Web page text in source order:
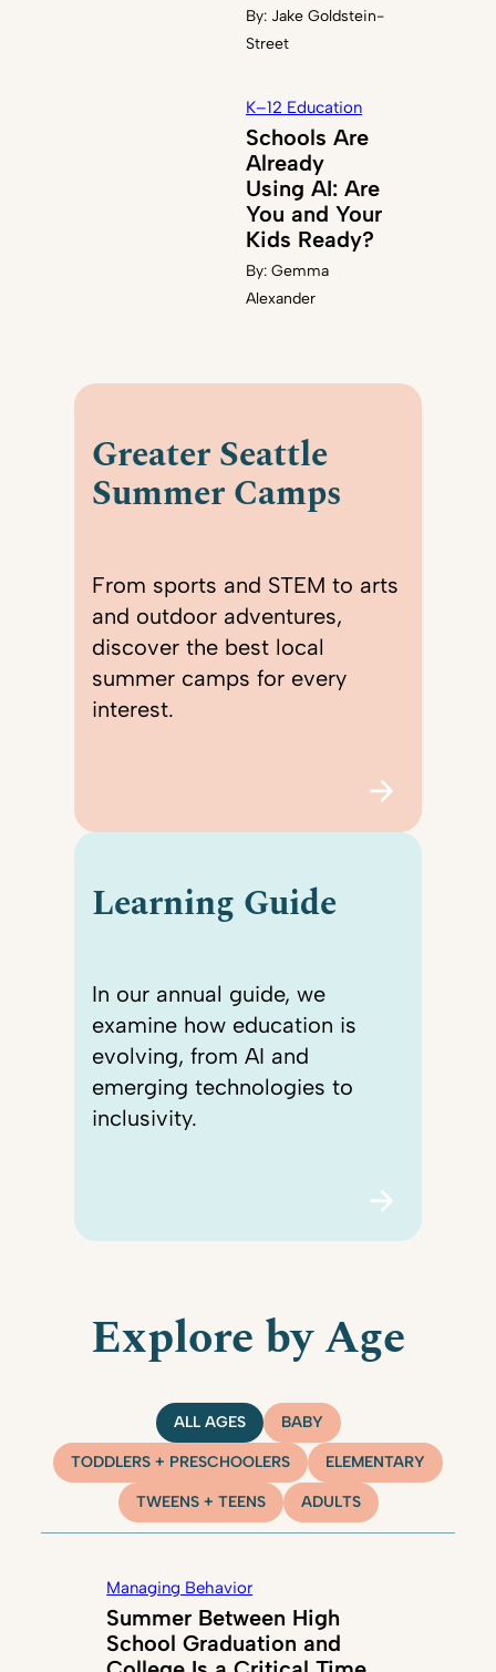
By: Jake Goldstein-
Street
K–12 Education
Schools Are
Already
Using AI: Are
You and Your
Kids Ready?
By: Gemma
Alexander
Greater Seattle
Summer Camps
From sports and STEM to arts
and outdoor adventures,
discover the best local
summer camps for every
interest.
Learning Guide
In our annual guide, we
examine how education is
evolving, from AI and
emerging technologies to
inclusivity.
Explore by Age
ALL AGES BABY
TODDLERS + PRESCHOOLERS ELEMENTARY
TWEENS + TEENS ADULTS
Managing Behavior
Summer Between High
School Graduation and